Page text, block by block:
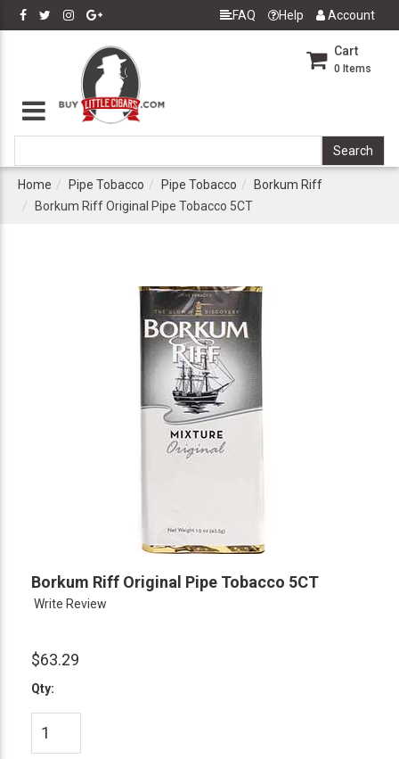
FAQ Help Account
Cart
0 Items
Home Pipe Tobacco Pipe Tobacco
Borkum Riff
Borkum Riff Original Pipe Tobacco 5CT
Borkum Riff Original Pipe Tobacco 5CT
Write Review
$63.29
Qty: